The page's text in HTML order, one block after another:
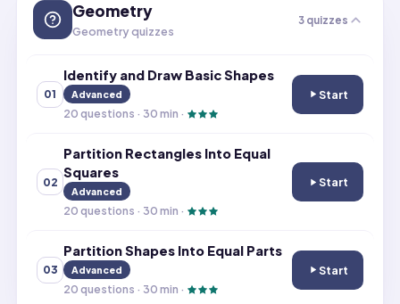
Geometry
Geometry quizzes
3 quizzes
01
Identify and Draw Basic Shapes
Advanced
20 questions · 30 min ·
Start
Identify and
02
Partition Rectangles Into Equal
Squares
Advanced
20 questions · 30 min ·
Start
Partition
03
Partition Shapes Into Equal Parts
Advanced
20 questions · 30 min ·
Start
Partition